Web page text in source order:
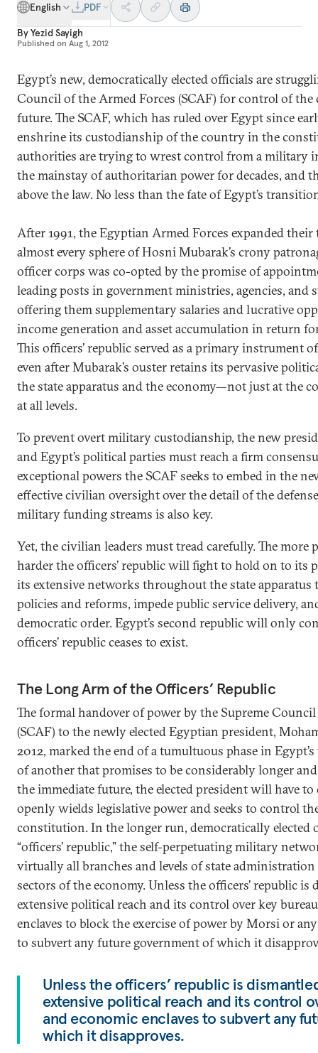
English
PDF
ByYezid Sayigh
Published on Aug 1, 2012
Egypt’s new, democratically elected officials are
Council of the Armed Forces (SCAF) for control of the
future. The SCAF, which has ruled over Egypt since
enshrine its custodianship of the country in the
authorities are trying to wrest control from a military
the mainstay of authoritarian power for decades, and
above the law. No less than the fate of Egypt’s
After 1991, the Egyptian Armed Forces expanded
almost every sphere of Hosni Mubarak’s crony
officer corps was co-opted by the promise of
leading posts in government ministries, agencies, and
offering them supplementary salaries and lucrative
income generation and asset accumulation in return
This officers’ republic served as a primary instrument
even after Mubarak’s ouster retains its pervasive
the state apparatus and the economy—not just at the
at all levels.
To prevent overt military custodianship, the new
and Egypt’s political parties must reach a firm
exceptional powers the SCAF seeks to embed in the
effective civilian oversight over the detail of the
military funding streams is also key.
Yet, the civilian leaders must tread carefully. The more
harder the officers’ republic will fight to hold on to its
its extensive networks throughout the state
policies and reforms, impede public service delivery,
democratic order. Egypt’s second republic will only
officers’ republic ceases to exist.
The Long Arm of the Officers’ Republic
The formal handover of power by the Supreme
(SCAF) to the newly elected Egyptian president,
2012, marked the end of a tumultuous phase in
of another that promises to be considerably longer
the immediate future, the elected president will have
openly wields legislative power and seeks to control
constitution. In the longer run, democratically
“officers’ republic,” the self-perpetuating military
virtually all branches and levels of state
sectors of the economy. Unless the officers’ republic
extensive political reach and its control over key
enclaves to block the exercise of power by Morsi or
to subvert any future government of which it
Unless the officers’ republic is
extensive political reach and its control
and economic enclaves to subvert any
which it disapproves.